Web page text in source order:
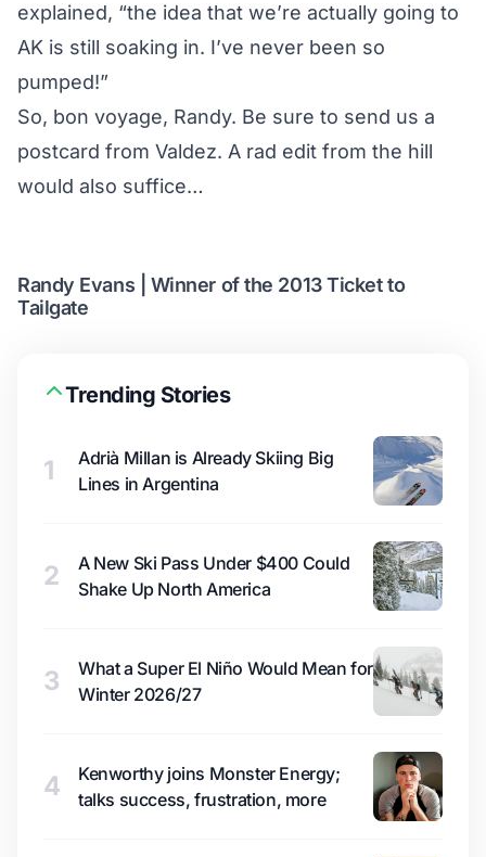
explained, “the idea that we’re actually going to
AK is still soaking in. I’ve never been so
pumped!”
So, bon voyage, Randy. Be sure to send us a
postcard from Valdez. A rad edit from the hill
would also suffice…
Randy Evans | Winner of the 2013 Ticket to
Tailgate
Trending Stories
1
Adrià Millan is Already Skiing Big
Lines in Argentina
2
A New Ski Pass Under $400 Could
Shake Up North America
3
What a Super El Niño Would Mean for
Winter 2026/27
4
Kenworthy joins Monster Energy;
talks success, frustration, more